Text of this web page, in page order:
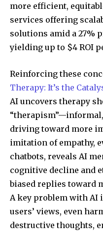
more efficient,
services offering
solutions amid a 27%
yielding up to $4 ROI
Reinforcing these
Therapy: It’s the
AI uncovers therapy
driving toward more
imitation of empathy,
chatbots, reveals AI
cognitive decline and
biased replies toward
A key problem with
users’ views, even
destructive thoughts,